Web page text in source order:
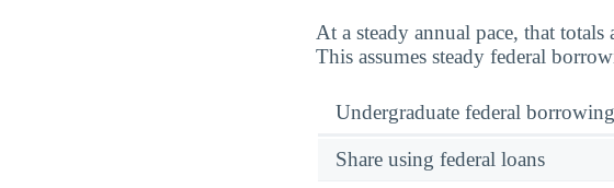
At a steady annual pace, that totals
This assumes steady federal
Undergraduate federal borrowing
Share using federal loans